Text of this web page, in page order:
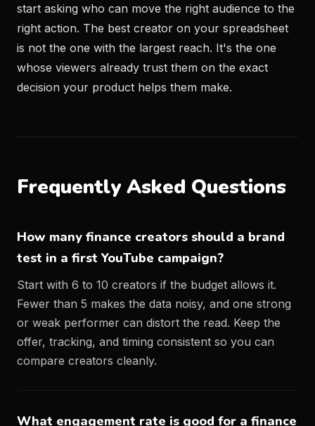
start asking who can move the right audience to the
right action. The best creator on your spreadsheet
is not the one with the largest reach. It's the one
whose viewers already trust them on the exact
decision your product helps them make.
Frequently Asked Questions
How many finance creators should a brand
test in a first YouTube campaign?
Start with 6 to 10 creators if the budget allows it.
Fewer than 5 makes the data noisy, and one strong
or weak performer can distort the read. Keep the
offer, tracking, and timing consistent so you can
compare creators cleanly.
What engagement rate is good for a finance